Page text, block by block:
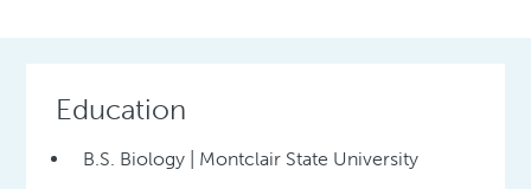
Education
B.S. Biology | Montclair State University